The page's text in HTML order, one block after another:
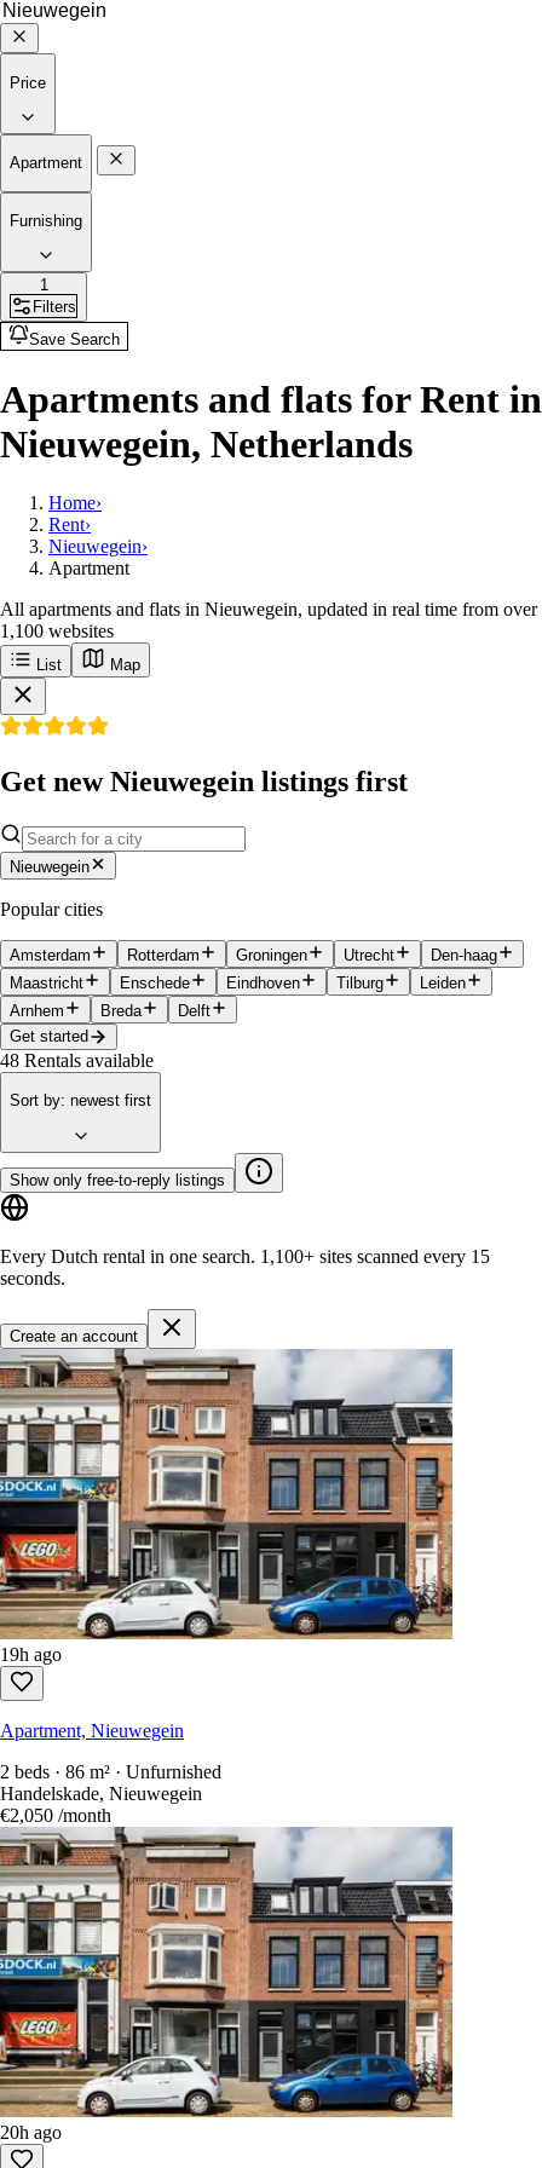
Price
Apartment
Furnishing
1
Filters
Save Search
Apartments and flats for Rent in
Nieuwegein, Netherlands
Home›
Rent›
Nieuwegein›
Apartment
All apartments and flats in Nieuwegein, updated in real time from over
1,100 websites
List Map
Get new Nieuwegein listings first
Nieuwegein
Popular cities
Amsterdam Rotterdam Groningen Utrecht
Den-haag
Maastricht
Enschede Eindhoven Tilburg
Leiden
Arnhem
Breda
Delft
Get started
48 Rentals available
Sort by: newest first
Show only free-to-reply listings
Every Dutch rental in one search. 1,100+ sites scanned every 15
seconds.
Create an account
19h ago
Apartment, Nieuwegein
2 beds · 86 m² · Unfurnished
Handelskade, Nieuwegein
€2,050 /month
20h ago